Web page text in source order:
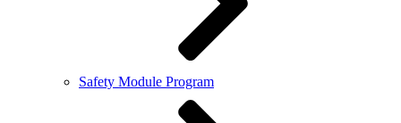
Safety Module Program